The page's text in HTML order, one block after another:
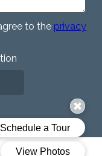
to the privacy